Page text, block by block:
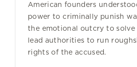
American founders
power to criminally punish
the emotional outcry to solve
lead authorities to run
rights of the accused.